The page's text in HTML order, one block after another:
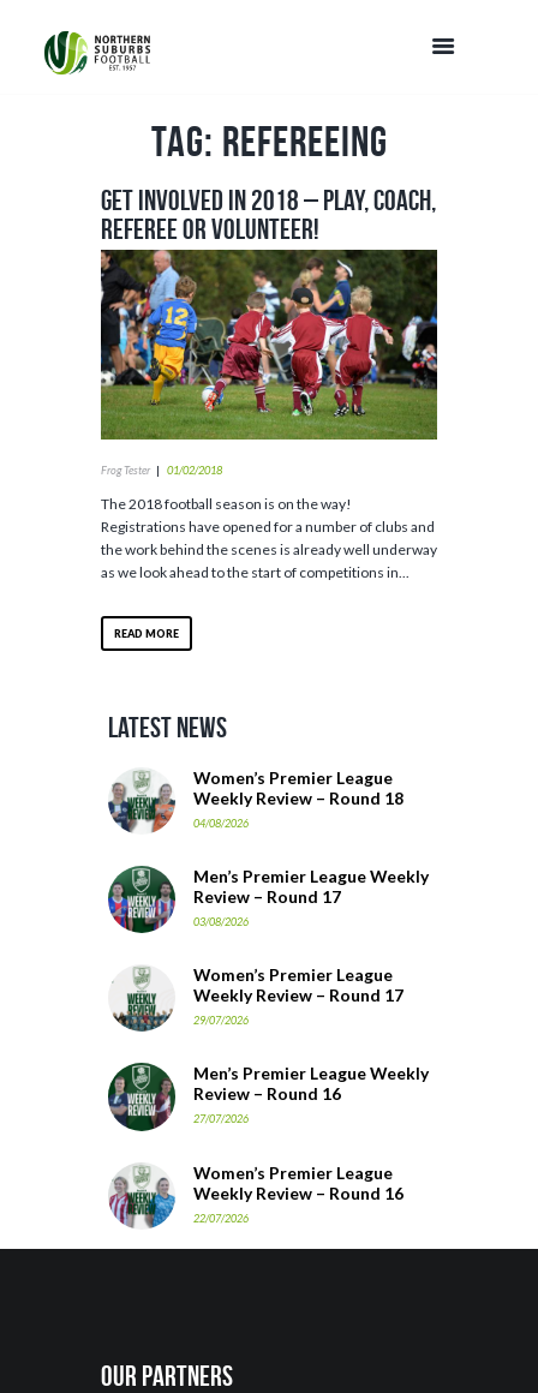
Tag: Refereeing
Get Involved in 2018 – Play, Coach,
Referee or Volunteer!
Frog Tester 01/02/2018
The 2018 football season is on the way!
Registrations have opened for a number of clubs and
the work behind the scenes is already well underway
as we look ahead to the start of competitions in...
READ MORE
Latest News
Women’s Premier League
Weekly Review – Round 18
04/08/2026
Men’s Premier League Weekly
Review – Round 17
03/08/2026
Women’s Premier League
Weekly Review – Round 17
29/07/2026
Men’s Premier League Weekly
Review – Round 16
27/07/2026
Women’s Premier League
Weekly Review – Round 16
22/07/2026
Our Partners